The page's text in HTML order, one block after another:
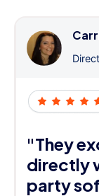
"They
directly
party